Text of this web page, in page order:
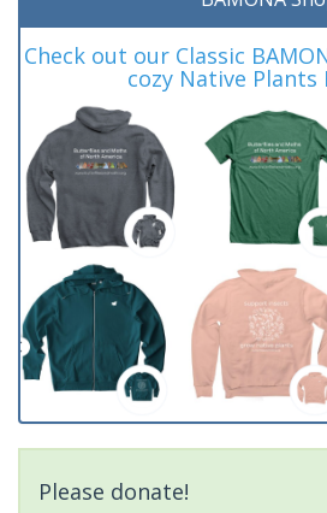
Check out our Classic
cozy Native Plants
Please donate!